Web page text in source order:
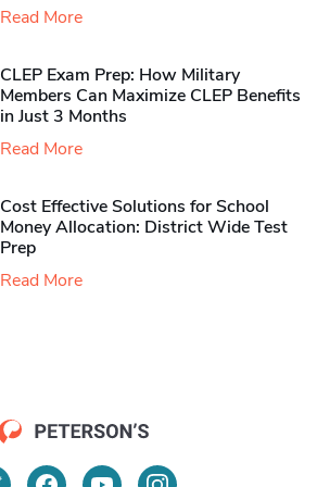
Read More
CLEP Exam Prep: How Military
Members Can Maximize CLEP Benefits
in Just 3 Months
Read More
Cost Effective Solutions for School
Money Allocation: District Wide Test
Prep
Read More